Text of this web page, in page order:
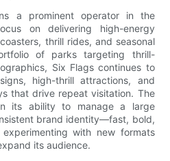
a prominent operator in the
on delivering high-energy
thrill rides, and seasonal
of parks targeting thrill-
Six Flags continues to
high-thrill attractions, and
that drive repeat visitation. The
its ability to manage a large
brand identity—fast, bold,
with new formats
its audience.